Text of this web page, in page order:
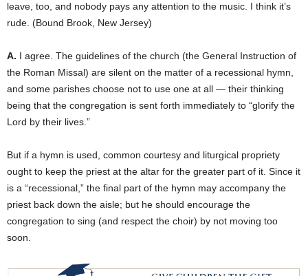
leave, too, and nobody pays any attention to the music. I think it’s
rude. (Bound Brook, New Jersey)
A. I agree. The guidelines of the church (the General Instruction of
the Roman Missal) are silent on the matter of a recessional hymn,
and some parishes choose not to use one at all — their thinking
being that the congregation is sent forth immediately to “glorify the
Lord by their lives.”
But if a hymn is used, common courtesy and liturgical propriety
ought to keep the priest at the altar for the greater part of it. Since it
is a “recessional,” the final part of the hymn may accompany the
priest back down the aisle; but he should encourage the
congregation to sing (and respect the choir) by not moving too
soon.